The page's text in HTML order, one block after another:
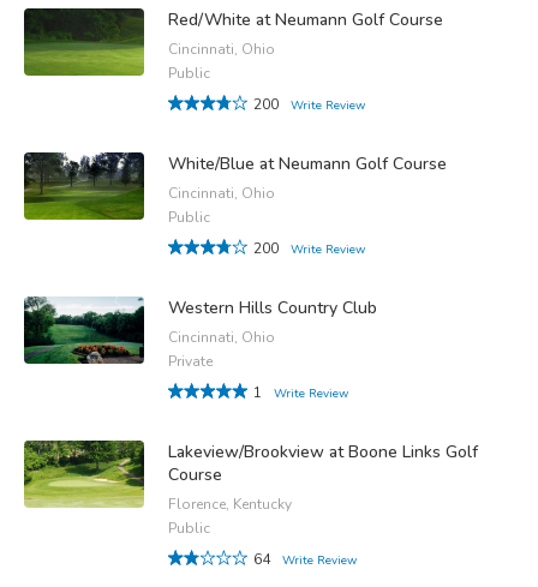
Red/White at Neumann Golf Course
Cincinnati, Ohio
Public
200
Write Review
White/Blue at Neumann Golf Course
Cincinnati, Ohio
Public
200
Write Review
Western Hills Country Club
Cincinnati, Ohio
Private
1
Write Review
Lakeview/Brookview at Boone Links Golf
Course
Florence, Kentucky
Public
64
Write Review